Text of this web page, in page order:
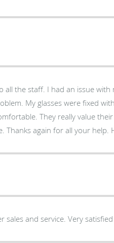
all the staff. I had an issue with
My glasses were fixed with no
They really value
Thanks again for all your help.
sales and service. Very